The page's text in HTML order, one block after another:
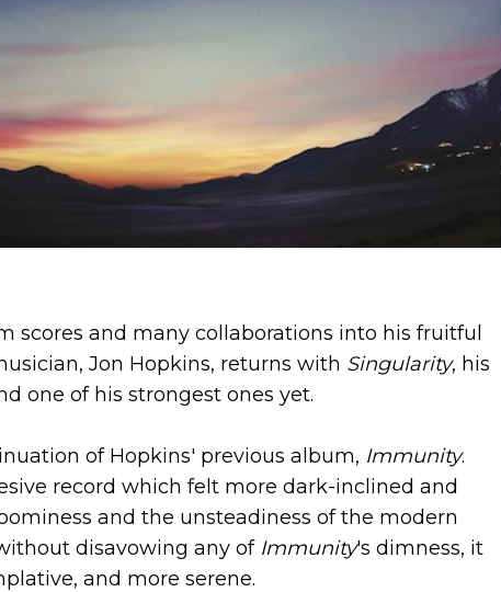
scores and many collaborations into his fruitful
Jon Hopkins, returns with Singularity, his
one of his strongest ones yet.
of Hopkins' previous album, Immunity.
record which felt more dark-inclined and
and the unsteadiness of the modern
disavowing any of Immunity's dimness, it
and more serene.